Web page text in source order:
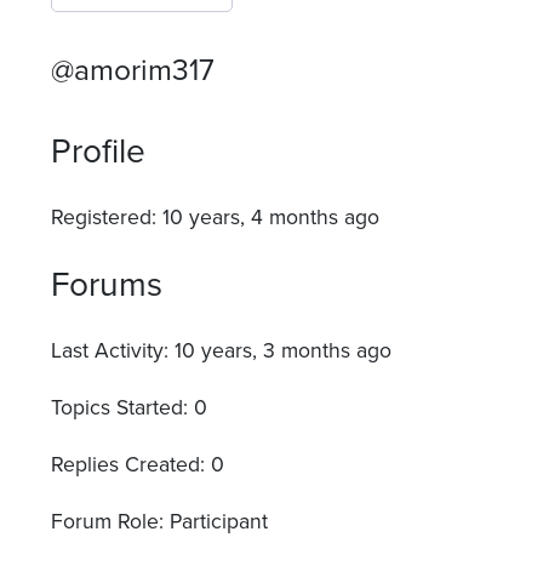
@amorim317
Profile
Registered: 10 years, 4 months ago
Forums
Last Activity: 10 years, 3 months ago
Topics Started: 0
Replies Created: 0
Forum Role: Participant